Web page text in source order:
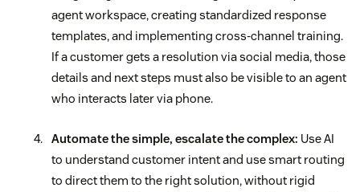
agent workspace, creating standardized response
templates, and implementing cross-channel training.
If a customer gets a resolution via social media, those
details and next steps must also be visible to an agent
who interacts later via phone.
Automate the simple, escalate the complex: Use AI
to understand customer intent and use smart routing
to direct them to the right solution, without rigid